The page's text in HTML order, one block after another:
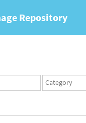
Repository
Taxonomy
term